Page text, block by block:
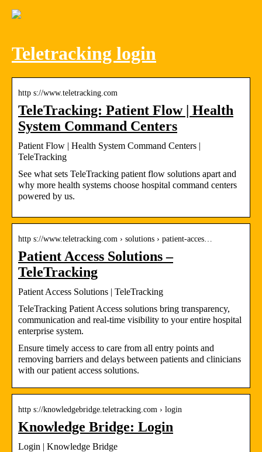
Teletracking login
http s://www.teletracking.com
TeleTracking: Patient Flow | Health
System Command Centers
Patient Flow | Health System Command Centers |
TeleTracking
See what sets TeleTracking patient flow solutions apart and
why more health systems choose hospital command centers
powered by us.
http s://www.teletracking.com › solutions › patient-acces…
Patient Access Solutions –
TeleTracking
Patient Access Solutions | TeleTracking
TeleTracking Patient Access solutions bring transparency,
communication and real-time visibility to your entire hospital
enterprise system.
Ensure timely access to care from all entry points and
removing barriers and delays between patients and clinicians
with our patient access solutions.
http s://knowledgebridge.teletracking.com › login
Knowledge Bridge: Login
Login | Knowledge Bridge